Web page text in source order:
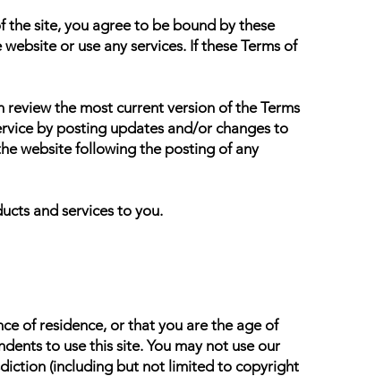
the site, you agree to be bound by these
or use any services. If these Terms of
the most current version of the Terms
by posting updates and/or changes to
website following the posting of any
and services to you.
of residence, or that you are the age of
to use this site. You may not use our
(including but not limited to copyright